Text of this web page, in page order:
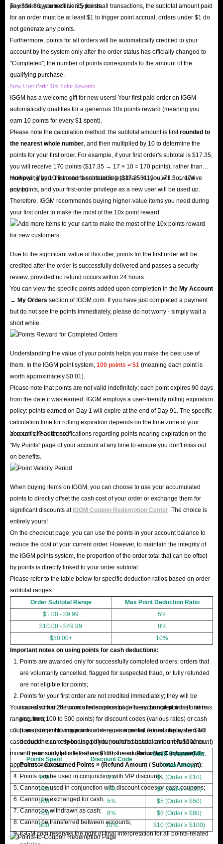
pay $34.86, you receive 35 points.
To ensure system efficiency for small transactions, the subtotal amount paid
for an order must be at least $1 to trigger point accrual; orders under $1 do
not generate any points.
Furthermore, points for all orders will be automatically credited to your
account by the system only after the order status has officially changed to
"Completed"; the number of points corresponds to the amount of the
qualifying purchase.
New User Perk: 10x Point Rewards
IGGM has a welcome gift for new users! Your first paid order on IGGM
automatically qualifies for a generous 10x points reward (meaning you
earn 10 points for every $1 spent).
Please note the calculation method: the subtotal amount is firstrounded to
the nearest whole number , and then multiplied by 10 to determine the
points for your first order. For example, if your first order's subtotal is $17.35,
you will receive 170 points ($17.35 → 17 × 10 = 170 points), rather than
multiplying by 10 first and then rounding ($17.35 × 10 = 173.5 → 174
points).
However, if your first order's subtotal is less than $1, you will not receive
any points, and your first-order privilege as a new user will be used up.
Therefore, IGGM recommends buying higher-value items you need during
your first order to make the most of the 10x point reward.
Due to the significant value of this offer, points for the first order will be
credited after the order is successfully delivered and passes a security
review, provided no refund occurs within 24 hours.
You can view the specific points added upon completion in the My Account
→ My Orders section of IGGM.com. If you have just completed a payment
but do not see the points immediately, please do not worry - simply wait a
short while.
Understanding the value of your points helps you make the best use of
them. In the IGGM point system, 100 points = $1 (meaning each point is
worth approximately $0.01).
Please note that points are not valid indefinitely; each point expires 90 days
from the date it was earned. IGGM employs a user-friendly rolling expiration
policy: points earned on Day 1 will expire at the end of Day 91. The specific
calculation time for rolling expiration depends on the time zone of your
account's IP address.
You can check for notifications regarding points nearing expiration on the
"My Points" page of your account at any time to ensure you don't miss out
on benefits.
When buying items on IGGM, you can choose to use your accumulated
points to directly offset the cash cost of your order or exchange them for
significant discounts at IGGM Coupon Redemption Center . The choice is
entirely yours!
On the checkout page, you can use the points in your account balance to
reduce the cost of your current order. However, to maintain the integrity of
the IGGM points system, the proportion of the order total that can be offset
by points is directly linked to your order subtotal.
Please refer to the table below for specific deduction ratios based on order
subtotal ranges:
Order Subtotal Range
Max Point Deduction Ratio
$1.00 - $9.99
5%
$10.00 - $49.99
8%
$50.00+
10%
Important notes on using points for cash deductions:
Points are awarded only for successfully completed orders; orders that
are voluntarily cancelled, flagged for suspected fraud, or fully refunded
are not eligible for points;
Points for your first order are not credited immediately; they will be
issued within 24 hours after successful delivery, provided no refund has
occurred;
If an order involving points undergoes a partial refund, the system will
deduct the corresponding points (rounded based on the refund amount)
and return any points that were consumed.Returned Consumed
Points = Consumed Points × (Refund Amount / Subtotal Amount);
Points can be used in conjunction with VIP discounts;
Cannot be used in conjunction with discount codes or cash coupons;
Cannot be exchanged for cash;
Cannot be withdrawn as cash;
Cannot be transferred between accounts;
IGGM.com reserves the right of final interpretation for all points-related
You can also visit the points redemption page to exchange points (in tiers
ranging from 100 to 500 points) for discount codes (various rates) or cash
coupons (subject to minimum order requirements). For example, the $10
cash coupon can only be used if your order's subtotal amount is $100 or
more. If your subtotal is less than $100, the coupon will not automatically
appear at checkout.
Points Spent Discount Code
Cash Coupon (Min.
Order Req.)
100
3%
$1 (Order ≥ $10)
200
4%
$3 (Order ≥ $30)
300
5%
$5 (Order ≥ $50)
400
8%
$8 (Order ≥ $80)
500
10% $10 (Order ≥ $100)